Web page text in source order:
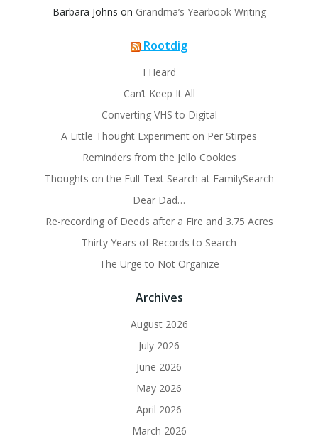
Barbara Johns on Grandma’s Yearbook Writing
Rootdig
I Heard
Can’t Keep It All
Converting VHS to Digital
A Little Thought Experiment on Per Stirpes
Reminders from the Jello Cookies
Thoughts on the Full-Text Search at FamilySearch
Dear Dad…
Re-recording of Deeds after a Fire and 3.75 Acres
Thirty Years of Records to Search
The Urge to Not Organize
Archives
August 2026
July 2026
June 2026
May 2026
April 2026
March 2026